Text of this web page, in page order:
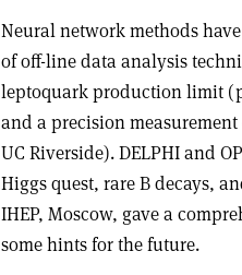
Neural network methods
of off-line data analysis
leptoquark production limit
and a precision
UC Riverside). DELPHI and
Higgs quest, rare B decays,
IHEP, Moscow, gave a
some hints for the future.